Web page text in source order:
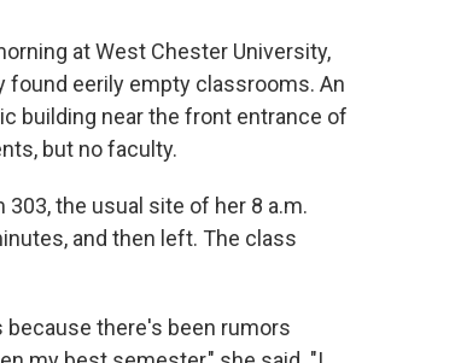
at West Chester University,
found eerily empty classrooms. An
building near the front entrance of
but no faculty.
the usual site of her 8 a.m.
and then left. The class
there's been rumors